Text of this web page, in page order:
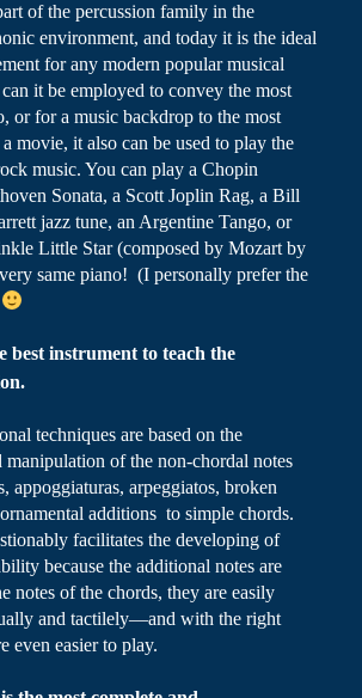
of the percussion family in the
environment, and today it is the ideal
for any modern popular musical
it be employed to convey the most
or for a musicbackdrop to the most
a movie, it also can be used to play the
music. You can play a Chopin
Sonata, a Scott Joplin Rag, a Bill
jazz tune, an Argentine Tango, or
Little Star (composed by Mozart by
same piano! (I personally prefer the
best instrument to teach the
techniques are based on the
of the non-chordal notes
appoggiaturas, arpeggiatos, broken
additions to simple chords.
facilitates the developingof
because the additional notes are
notes of the chords, they are easily
and tactilely—and with the right
even easier to play.